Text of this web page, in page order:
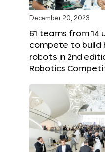
December 20, 2023
61 teams from 14
compete to build
robots in 2nd
Robotics